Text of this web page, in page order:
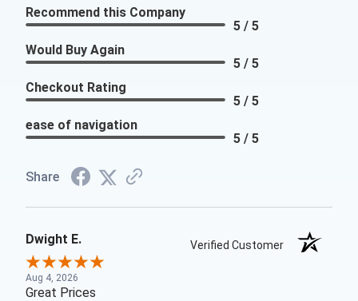
Recommend this Company
5 / 5
Would Buy Again
5 / 5
Checkout Rating
5 / 5
ease of navigation
5 / 5
Share
Dwight E. Verified Customer
Aug 4, 2026
Great Prices